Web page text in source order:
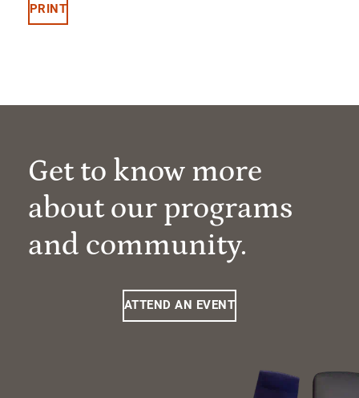
PRINT
Get to know more
about our programs
and community.
ATTEND AN EVENT